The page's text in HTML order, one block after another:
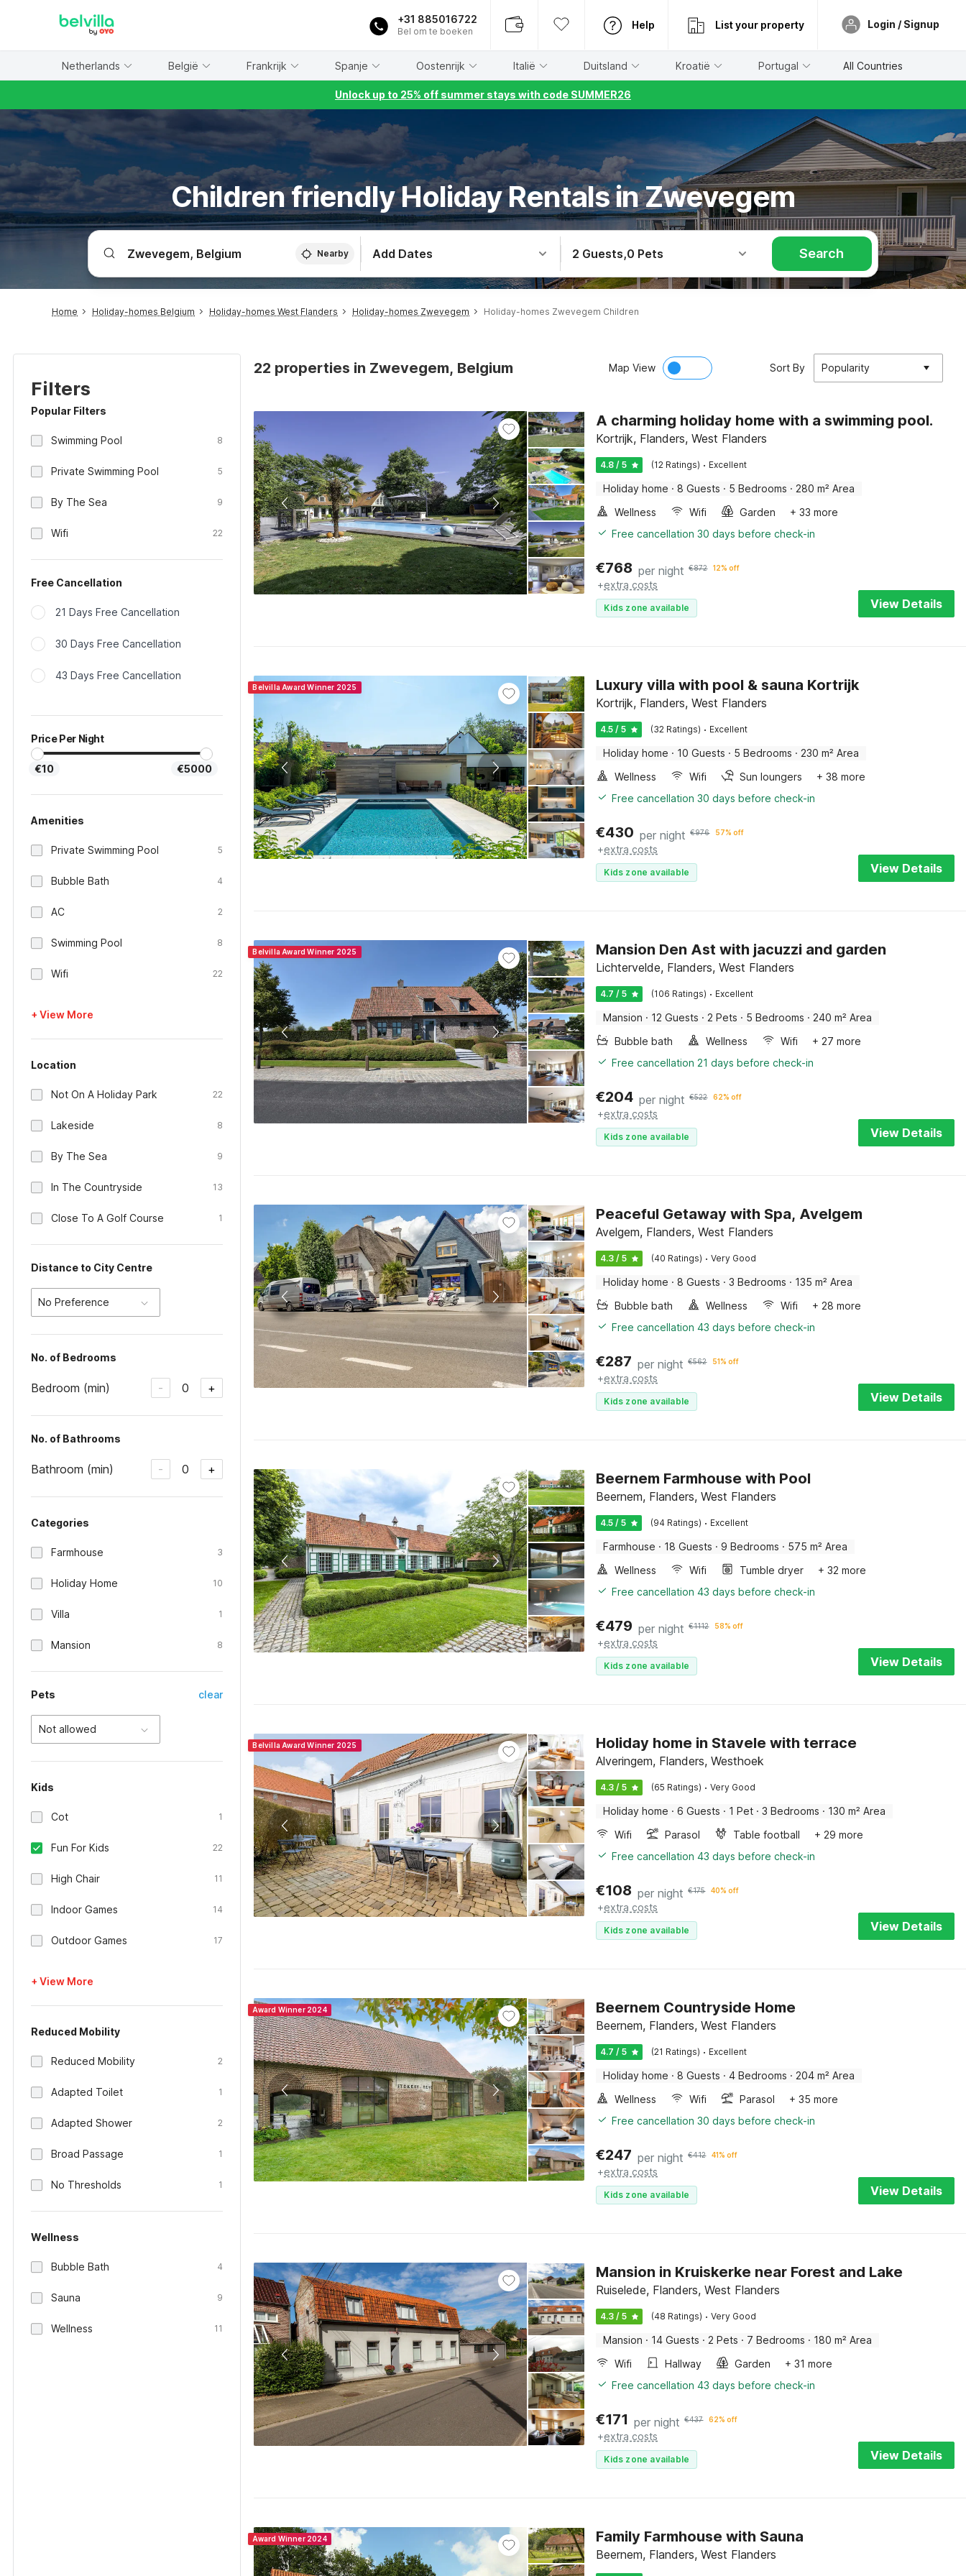
+31 885016722
Bel om te boeken
Help List your property Login / Signup
Netherlands België Frankrijk Spanje Oostenrijk Italië Duitsland Kroatië Portugal All Countries
Unlock up to 25% off summer stays with code SUMMER26
Children friendly Holiday Rentals in Zwevegem
Nearby Add Dates 2 Guests,0 Pets Search
Home Holiday-homes Belgium Holiday-homes West Flanders Holiday-homes Zwevegem Holiday-homes Zwevegem Children
Filters
Popular Filters
Swimming Pool 8
Private Swimming Pool 5
By The Sea 9
Wifi 22
Free Cancellation
21 Days Free Cancellation
30 Days Free Cancellation
43 Days Free Cancellation
Price Per Night
€10 €5000
Amenities
Private Swimming Pool 5
Bubble Bath 4
AC 2
Swimming Pool 8
Wifi 22
+ View More
Location
Not On A Holiday Park 22
Lakeside 8
By The Sea 9
In The Countryside 13
Close To A Golf Course 1
Distance to City Centre
No Preference
No. of Bedrooms
Bedroom (min) - 0 +
No. of Bathrooms
Bathroom (min) - 0 +
Categories
Farmhouse 3
Holiday Home 10
Villa 1
Mansion 8
Pets clear
Not allowed
Kids
Cot 1
Fun For Kids 22
High Chair 11
Indoor Games 14
Outdoor Games 17
+ View More
Reduced Mobility
Reduced Mobility 2
Adapted Toilet 1
Adapted Shower 2
Broad Passage 1
No Thresholds 1
Wellness
Bubble Bath 4
Sauna 9
Wellness 11
22 properties in Zwevegem, Belgium Map View Sort By Popularity
A charming holiday home with a swimming pool.
Kortrijk, Flanders, West Flanders
4.8 / 5 (12 Ratings) · Excellent
Holiday home · 8 Guests · 5 Bedrooms · 280 m² Area
Wellness
Wifi Garden
+ 33 more
Free cancellation 30 days before check-in
€768 per night €872 12% off
+extra costs
Kids zone available View Details
Belvilla Award Winner 2025 Luxury villa with pool & sauna Kortrijk
Kortrijk, Flanders, West Flanders
4.5 / 5 (32 Ratings) · Excellent
Holiday home · 10 Guests · 5 Bedrooms · 230 m² Area
Wellness
Wifi Sun loungers
+ 38 more
Free cancellation 30 days before check-in
€430 per night €976 57% off
+extra costs
Kids zone available View Details
Belvilla Award Winner 2025 Mansion Den Ast with jacuzzi and garden
Lichtervelde, Flanders, West Flanders
4.7 / 5 (106 Ratings) · Excellent
Mansion · 12 Guests · 2 Pets · 5 Bedrooms · 240 m² Area
Bubble bath
Wellness Wifi
+ 27 more
Free cancellation 21 days before check-in
€204 per night €522 62% off
+extra costs
Kids zone available View Details
Peaceful Getaway with Spa, Avelgem
Avelgem, Flanders, West Flanders
4.3 / 5 (40 Ratings) · Very Good
Holiday home · 8 Guests · 3 Bedrooms · 135 m² Area
Bubble bath
Wellness Wifi
+ 28 more
Free cancellation 43 days before check-in
€287 per night €562 51% off
+extra costs
Kids zone available View Details
Beernem Farmhouse with Pool
Beernem, Flanders, West Flanders
4.5 / 5 (94 Ratings) · Excellent
Farmhouse · 18 Guests · 9 Bedrooms · 575 m² Area
Wellness
Wifi Tumble dryer
+ 32 more
Free cancellation 43 days before check-in
€479 per night €1112 58% off
+extra costs
Kids zone available View Details
Belvilla Award Winner 2025 Holiday home in Stavele with terrace
Alveringem, Flanders, Westhoek
4.3 / 5 (65 Ratings) · Very Good
Holiday home · 6 Guests · 1 Pet · 3 Bedrooms · 130 m² Area
Wifi
Parasol Table football
+ 29 more
Free cancellation 43 days before check-in
€108 per night €175 40% off
+extra costs
Kids zone available View Details
Award Winner 2024 Beernem Countryside Home
Beernem, Flanders, West Flanders
4.7 / 5 (21 Ratings) · Excellent
Holiday home · 8 Guests · 4 Bedrooms · 204 m² Area
Wellness
Wifi Parasol
+ 35 more
Free cancellation 30 days before check-in
€247 per night €412 41% off
+extra costs
Kids zone available View Details
Mansion in Kruiskerke near Forest and Lake
Ruiselede, Flanders, West Flanders
4.3 / 5 (48 Ratings) · Very Good
Mansion · 14 Guests · 2 Pets · 7 Bedrooms · 180 m² Area
Wifi
Hallway Garden
+ 31 more
Free cancellation 43 days before check-in
€171 per night €437 62% off
+extra costs
Kids zone available View Details
Award Winner 2024 Family Farmhouse with Sauna
Beernem, Flanders, West Flanders